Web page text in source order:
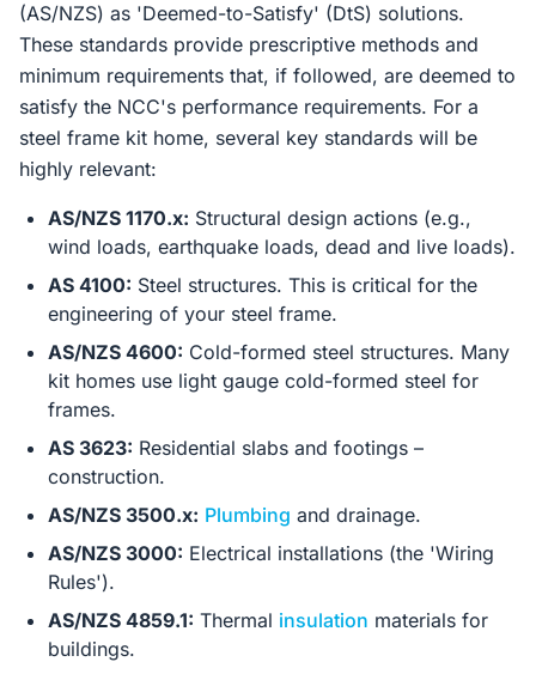
(AS/NZS) as 'Deemed-to-Satisfy' (DtS) solutions.
These standards provide prescriptive methods and
minimum requirements that, if followed, are deemed to
satisfy the NCC's performance requirements. For a
steel frame kit home, several key standards will be
highly relevant:
AS/NZS 1170.x: Structural design actions (e.g.,
wind loads, earthquake loads, dead and live loads).
AS 4100: Steel structures. This is critical for the
engineering of your steel frame.
AS/NZS 4600: Cold-formed steel structures. Many
kit homes use light gauge cold-formed steel for
frames.
AS 3623: Residential slabs and footings –
construction.
AS/NZS 3500.x: Plumbing and drainage.
AS/NZS 3000: Electrical installations (the 'Wiring
Rules').
AS/NZS 4859.1: Thermal insulation materials for
buildings.